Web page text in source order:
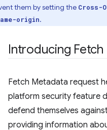
them by setting the Cross-
origin.
Introducing
Fetch Metadata request
platform security feature
defend themselves
providing information